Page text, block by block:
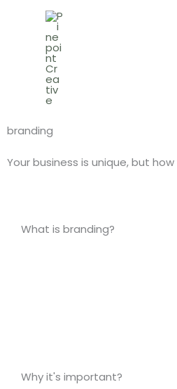
branding
Your business is unique, but
What is branding?
Why it's important?